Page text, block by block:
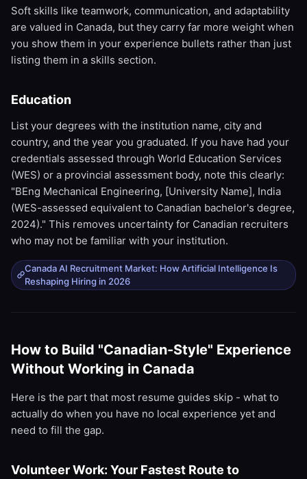
Soft skills like teamwork, communication, and adaptability
are valued in Canada, but they carry far more weight when
you show them in your experience bullets rather than just
listing them in a skills section.
Education
List your degrees with the institution name, city and
country, and the year you graduated. If you have had your
credentials assessed through World Education Services
(WES) or a provincial assessment body, note this clearly:
"BEng Mechanical Engineering, [University Name], India
(WES-assessed equivalent to Canadian bachelor's degree,
2024)." This removes uncertainty for Canadian recruiters
who may not be familiar with your institution.
Canada AI Recruitment Market: How Artificial Intelligence Is
Reshaping Hiring in 2026
How to Build "Canadian-Style" Experience
Without Working in Canada
Here is the part that most resume guides skip - what to
actually do when you have no local experience yet and
need to fill the gap.
Volunteer Work: Your Fastest Route to